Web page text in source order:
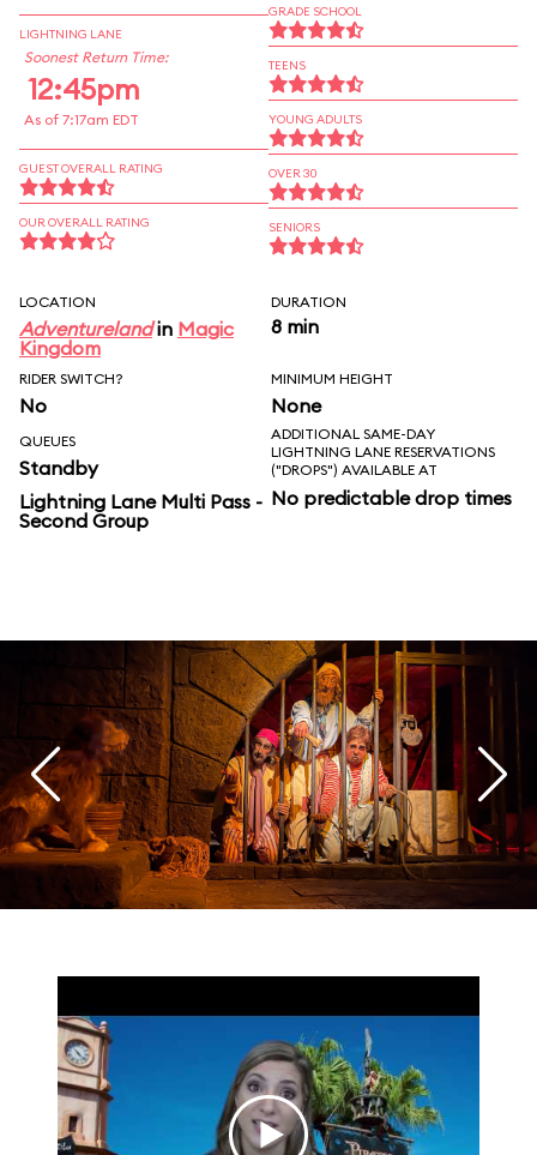
LIGHTNING LANE
Soonest Return Time:
12:45pm
As of 7:17am EDT
GUEST OVERALL RATING
OUR OVERALL RATING
GRADE SCHOOL
TEENS
YOUNG ADULTS
OVER 30
SENIORS
LOCATION
Adventurelandin Magic
Kingdom
DURATION
8 min
RIDER SWITCH?
No
MINIMUM HEIGHT
None
QUEUES
Standby
Lightning Lane Multi Pass -
Second Group
ADDITIONAL SAME-DAY
LIGHTNING LANE RESERVATIONS
("DROPS") AVAILABLE AT
No predictable drop times